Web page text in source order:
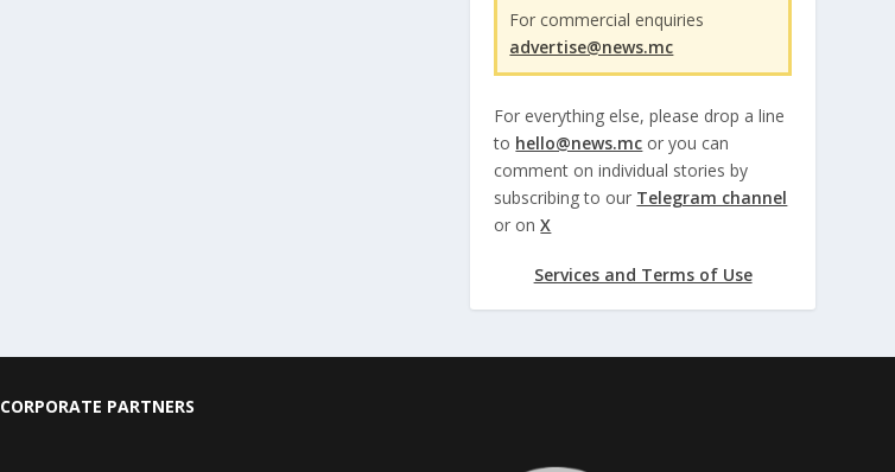
For commercial enquiries
advertise@news.mc
For everything else, please drop a line
to hello@news.mc or you can
comment on individual stories by
subscribing to our Telegram channel
or onX
Services and Terms of Use
CORPORATE PARTNERS